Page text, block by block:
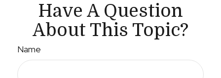
Have A Question
About This Topic?
Name